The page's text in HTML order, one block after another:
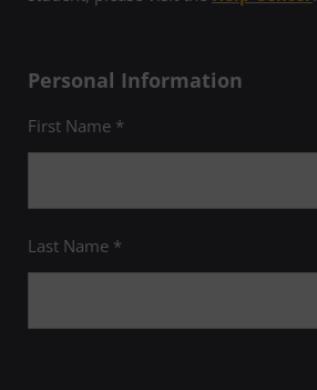
Personal Information
First Name *
Last Name *